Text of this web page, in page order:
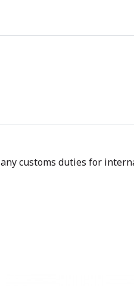
customs duties for